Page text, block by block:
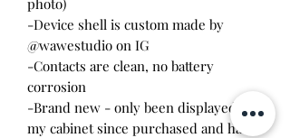
-Device shell is custom made by
@wawestudio on IG
-Contacts are clean, no battery
corrosion
-Brand new - only been displayed in
my cabinet since purchased and has